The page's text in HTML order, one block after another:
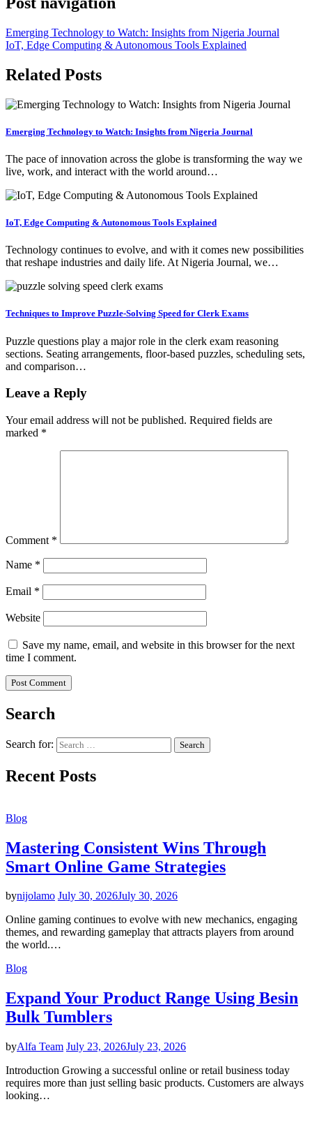
Emerging Technology to Watch: Insights from Nigeria Journal
IoT, Edge Computing & Autonomous Tools Explained
Related Posts
Emerging Technology to Watch: Insights from Nigeria Journal
The pace of innovation across the globe is transforming the way we
live, work, and interact with the world around…
IoT, Edge Computing & Autonomous Tools Explained
Technology continues to evolve, and with it comes new possibilities
that reshape industries and daily life. At Nigeria Journal, we…
Techniques to Improve Puzzle-Solving Speed for Clerk Exams
Puzzle questions play a major role in the clerk exam reasoning
sections. Seating arrangements, floor-based puzzles, scheduling sets,
and comparison…
Leave a Reply
Your email address will not be published. Required fields are
marked *
Comment *
Name *
Email *
Website
Save my name, email, and website in this browser for the next
time I comment.
Search
Search for:
Recent Posts
Blog
Mastering Consistent Wins Through
Smart Online Game Strategies
bynijolamo July 30, 2026July 30, 2026
Online gaming continues to evolve with new mechanics, engaging
themes, and rewarding gameplay that attracts players from around
the world.…
Blog
Expand Your Product Range Using Besin
Bulk Tumblers
byAlfa Team July 23, 2026July 23, 2026
Introduction Growing a successful online or retail business today
requires more than just selling basic products. Customers are always
looking…